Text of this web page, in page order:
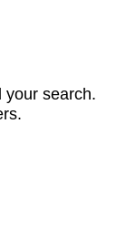
your search.